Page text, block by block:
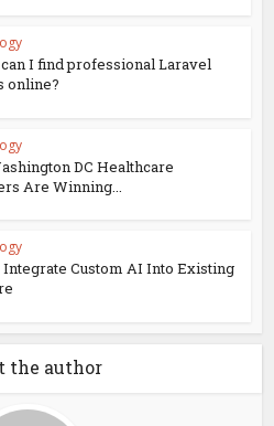
I find professional Laravel
online?
DC Healthcare
Are Winning...
Custom AI Into Existing
the author